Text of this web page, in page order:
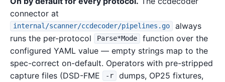
connector at
internal/scanner/ccdecoder/pipelines.go
always
runs the per-protocol
Parse*Mode
function over the
configured YAML value — empty strings map to the
spec-correct on-default. Operators with pre-stripped
capture files (DSD-FME
-r
dumps, OP25 fixtures,